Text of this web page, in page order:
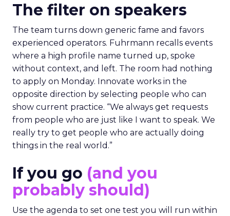
The filter on speakers
The team turns down generic fame and favors
experienced operators. Fuhrmann recalls events
where a high profile name turned up, spoke
without context, and left. The room had nothing
to apply on Monday. Innovate works in the
opposite direction by selecting people who can
show current practice. “We always get requests
from people who are just like I want to speak. We
really try to get people who are actually doing
things in the real world.”
If you go (and you
probably should)
Use the agenda to set one test you will run within